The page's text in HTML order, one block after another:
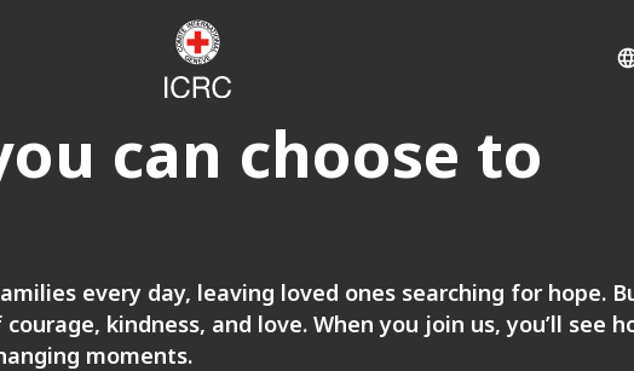
can choose to
every day, leaving loved ones searching for hope.
kindness, and love. When you join us, you’ll see
moments.